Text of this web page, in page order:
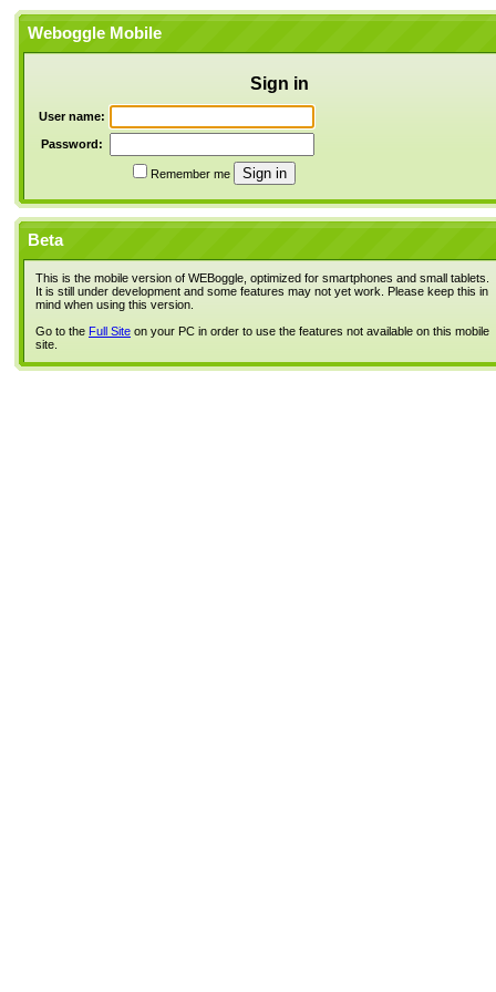
Weboggle Mobile
Sign in
User name:
Password:
Remember me
Beta
This is the mobile version of WEBoggle, optimized for smartphones and small tablets.
It is still under development and some features may not yet work. Please keep this in
mind when using this version.
Go to the Full Site on your PC in order to use the features not available on this mobile
site.